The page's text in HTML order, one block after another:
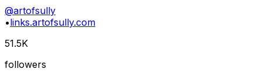
@artofsully
•links.artofsully.com
51.5K
followers